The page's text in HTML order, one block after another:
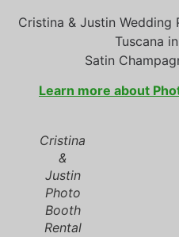
Cristina & Justin Wedding
Tuscana
Satin
Learn more about
Cristina
&
Justin
Photo
Booth
Rental